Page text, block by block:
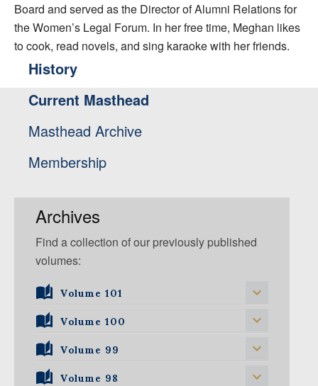
Board and served as the Director of Alumni Relations for
the Women’s Legal Forum. In her free time, Meghan likes
to cook, read novels, and sing karaoke with her friends.
History
Current Masthead
Masthead Archive
Membership
Archives
Find a collection of our previously published
volumes:
Volume 101
Volume 101, Issue 1
Volume 100
Volume 100, Issue 1
Volume 100, Issue 2
Volume 99
Volume 99, Issue 1
Volume 98